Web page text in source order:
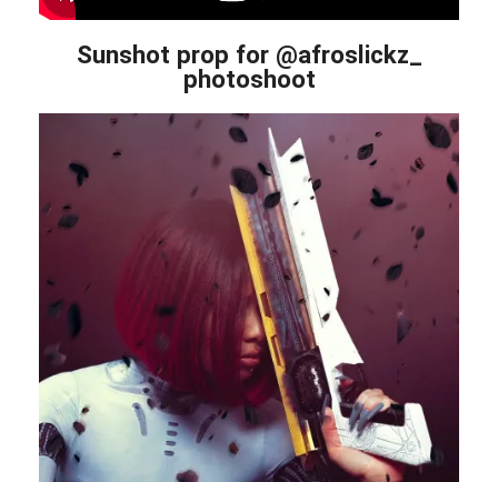
Sunshot prop for @afroslickz_
photoshoot